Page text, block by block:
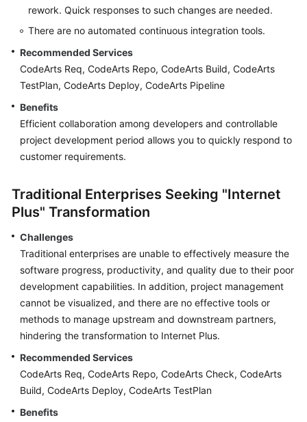
Glossary
Responsibilities
Service
Level
Agreement
White
Endpoints
rework. Quick responses to such changes are needed.
There are no automated continuous integration tools.
Recommended Services
CodeArts Req, CodeArts Repo, CodeArts Build, CodeArts
TestPlan, CodeArts Deploy, CodeArts Pipeline
Benefits
Efficient collaboration among developers and controllable
project development period allows you to quickly respond to
customer requirements.
Traditional Enterprises Seeking "Internet
Plus" Transformation
Challenges
Traditional enterprises are unable to effectively measure the
software progress, productivity, and quality due to their poor
development capabilities. In addition, project management
cannot be visualized, and there are no effective tools or
methods to manage upstream and downstream partners,
hindering the transformation to Internet Plus.
Recommended Services
CodeArts Req, CodeArts Repo, CodeArts Check, CodeArts
Build, CodeArts Deploy, CodeArts TestPlan
Benefits